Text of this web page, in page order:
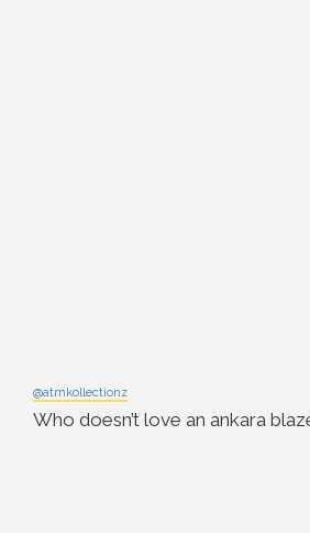
@atmkollectionz
Who doesn’t love an ankara